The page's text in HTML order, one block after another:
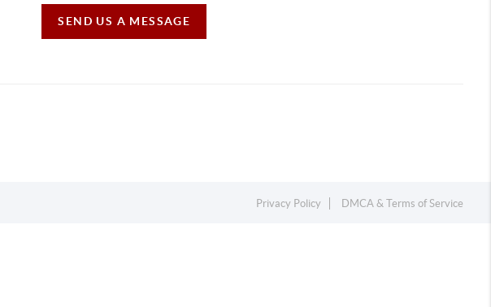
SEND US A MESSAGE
Privacy Policy DMCA & Terms of Service